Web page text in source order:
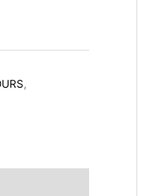
,